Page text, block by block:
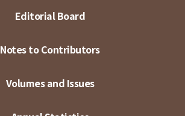
Editorial Board
Notes to Contributors
Volumes and Issues